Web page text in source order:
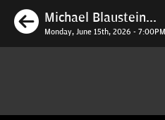
Previous
Michael Blaustein...
Monday, June 15th, 2026 - 7:00PM